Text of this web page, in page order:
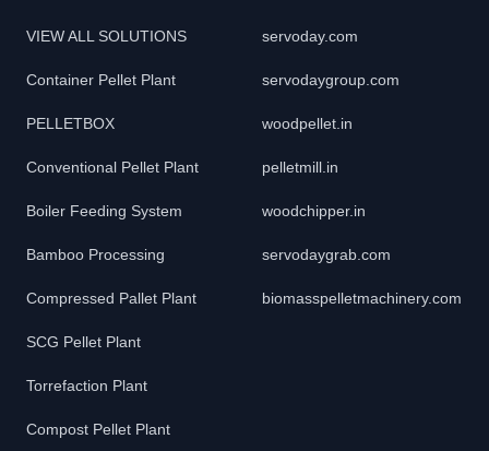
VIEW ALL SOLUTIONS
Container Pellet Plant
PELLETBOX
Conventional Pellet Plant
Boiler Feeding System
Bamboo Processing
Compressed Pallet Plant
SCG Pellet Plant
Torrefaction Plant
Compost Pellet Plant
servoday.com
servodaygroup.com
woodpellet.in
pelletmill.in
woodchipper.in
servodaygrab.com
biomasspelletmachinery.com